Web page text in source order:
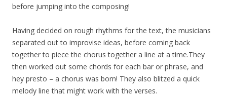
before jumping into the composing!
Having decided on rough rhythms for the text, the musicians
separated out to improvise ideas, before coming back
together to piece the chorus together a line at a time.They
then worked out some chords for each bar or phrase, and
hey presto – a chorus was born! They also blitzed a quick
melody line that might work with the verses.